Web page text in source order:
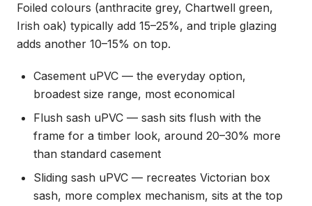
Foiled colours (anthracite grey, Chartwell green,
Irish oak) typically add 15–25%, and triple glazing
adds another 10–15% on top.
Casement uPVC — the everyday option,
broadest size range, most economical
Flush sash uPVC — sash sits flush with the
frame for a timber look, around 20–30% more
than standard casement
Sliding sash uPVC — recreates Victorian box
sash, more complex mechanism, sits at the top